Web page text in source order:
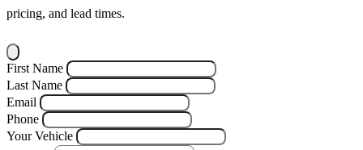
pricing, and lead times.
First Name
Last Name
Email
Phone
Your Vehicle